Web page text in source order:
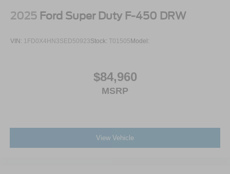
2025 Ford Super Duty F-450 DRW
VIN: 1FD0X4HN3SED50923Stock: T01505 Model:
$84,960
MSRP
View Vehicle